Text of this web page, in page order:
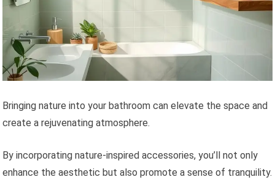
Bringing nature into your bathroom can elevate the space and
create a rejuvenating atmosphere.
By incorporating nature-inspired accessories, you’ll not only
enhance the aesthetic but also promote a sense of tranquility.